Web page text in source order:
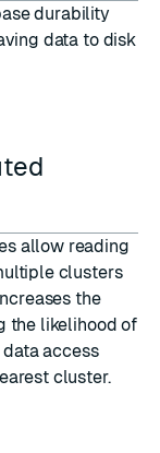
durability
data to disk
allow reading
clusters
the
the likelihood of
access
cluster.